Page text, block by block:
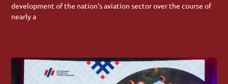
development of the nation’s aviation sector over the course of
nearly a